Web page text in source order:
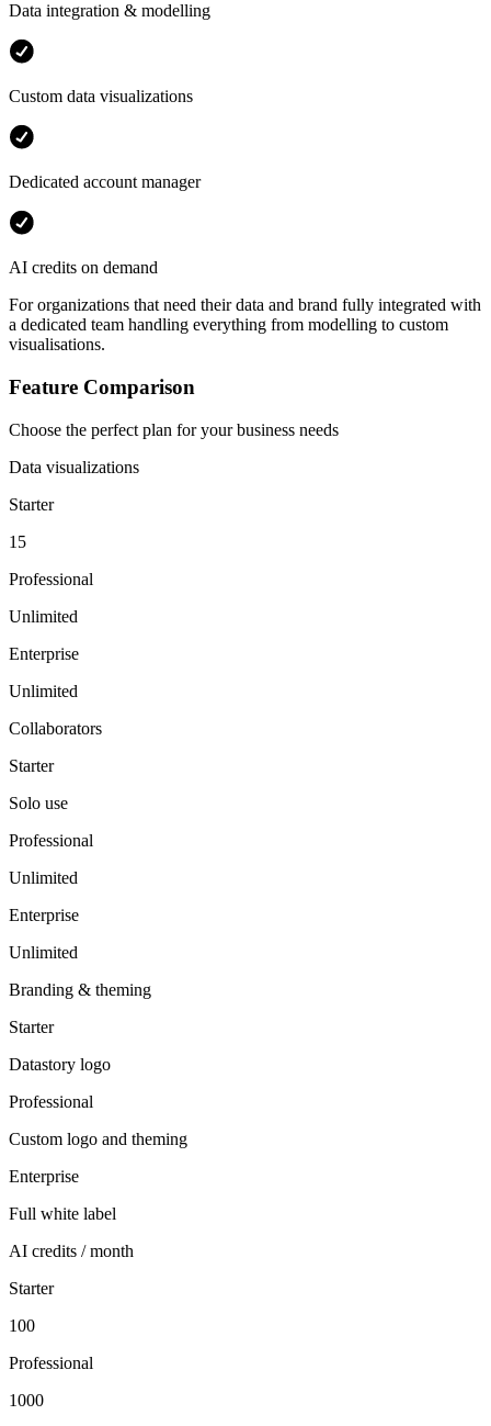
Data integration & modelling
Custom data visualizations
Dedicated account manager
AI credits on demand
For organizations that need their data and brand fully integrated with
a dedicated team handling everything from modelling to custom
visualisations.
Feature Comparison
Choose the perfect plan for your business needs
Data visualizations
Starter
15
Professional
Unlimited
Enterprise
Unlimited
Collaborators
Starter
Solo use
Professional
Unlimited
Enterprise
Unlimited
Branding & theming
Starter
Datastory logo
Professional
Custom logo and theming
Enterprise
Full white label
AI credits / month
Starter
100
Professional
1000